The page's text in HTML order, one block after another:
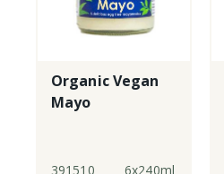
Organic Vegan
Mayo
391510 6x240ml